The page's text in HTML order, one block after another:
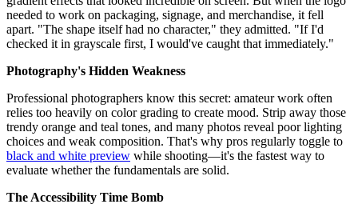
needed to work on packaging, signage, and merchandise, it fell
apart. "The shape itself had no character," they admitted. "If I'd
checked it in grayscale first, I would've caught that immediately."
Photography's Hidden Weakness
Professional photographers know this secret: amateur work often
relies too heavily on color grading to create mood. Strip away those
trendy orange and teal tones, and many photos reveal poor lighting
choices and weak composition. That's why pros regularly toggle to
black and white preview while shooting—it's the fastest way to
evaluate whether the fundamentals are solid.
The Accessibility Time Bomb